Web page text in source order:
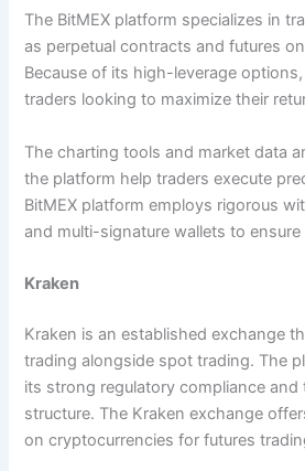
The BitMEX platform specializes in
as perpetual contracts and futures
Because of its high-leverage options,
traders looking to maximize their
The charting tools and market data
the platform help traders execute
BitMEX platform employs rigorous
and multi-signature wallets to ensure
Kraken
Kraken is an established exchange
trading alongside spot trading. The
its strong regulatory compliance and
structure. The Kraken exchange
on cryptocurrencies for futures